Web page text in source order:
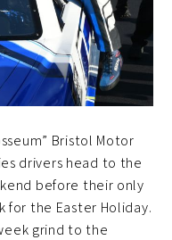
Bristol Motor
drivers head to the
before their only
for the Easter Holiday.
grind to the